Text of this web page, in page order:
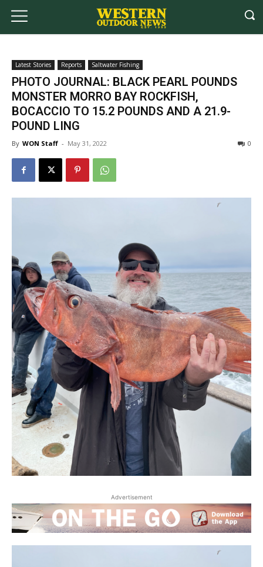
Latest Stories Reports Saltwater Fishing
PHOTO JOURNAL: BLACK PEARL POUNDS
MONSTER MORRO BAY ROCKFISH,
BOCACCIO TO 15.2 POUNDS AND A 21.9-
POUND LING
By WON Staff - May 31, 2022 0
Advertisement